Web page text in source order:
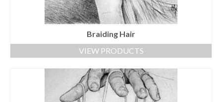
Braiding Hair
VIEW PRODUCTS